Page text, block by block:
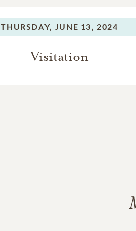
played it well, but who died who
she wanted to meet in heaven” –
Only God knows the full extent of
Their help to Mary Louise and
THURSDAY, JUNE 13, 2024
Visitation